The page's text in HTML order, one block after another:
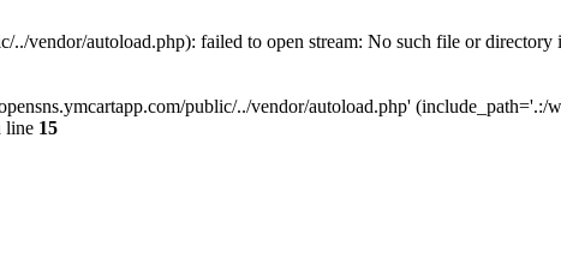
vendor/autoload.php): failed to open stream: No such file or directory
public/../vendor/autoload.php' (include_path='.:/
line 15